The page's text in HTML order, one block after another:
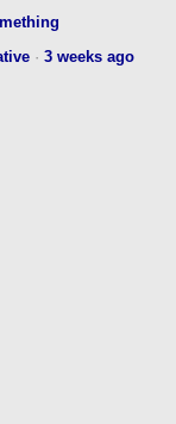
·3 weeks ago